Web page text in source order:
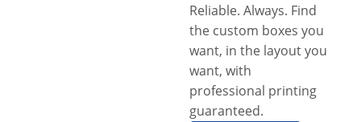
Reliable. Always. Find
the custom boxes you
want, in the layout you
want, with
professional printing
guaranteed.